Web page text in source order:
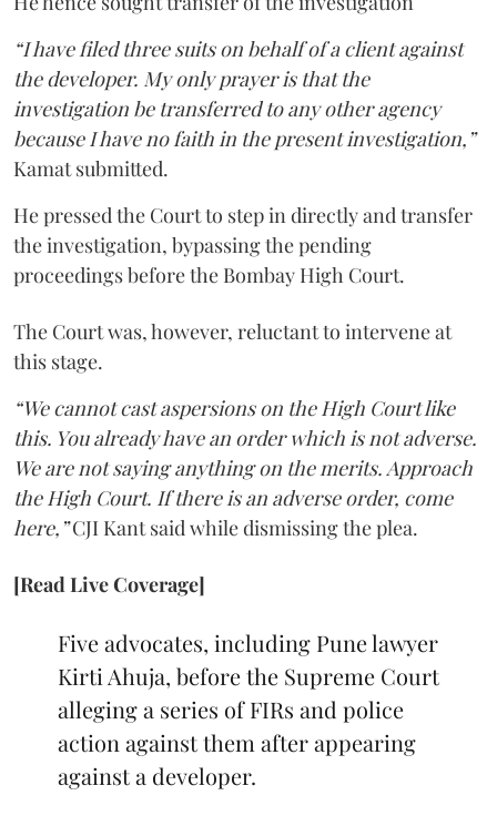
“I have filed three suits on behalf of a client against
the developer. My only prayer is that the
investigation be transferred to any other agency
because I have no faith in the present investigation,”
Kamat submitted.
He pressed the Court to step in directly and transfer
the investigation, bypassing the pending
proceedings before the Bombay High Court.
The Court was, however, reluctant to intervene at
this stage.
“We cannot cast aspersions on the High Court like
this. You already have an order which is not adverse.
We are not saying anything on the merits. Approach
the High Court. If there is an adverse order, come
here,”CJI Kant said while dismissing the plea.
[Read Live Coverage]
Five advocates, including Pune lawyer
Kirti Ahuja, before the Supreme Court
alleging a series of FIRs and police
action against them after appearing
against a developer.